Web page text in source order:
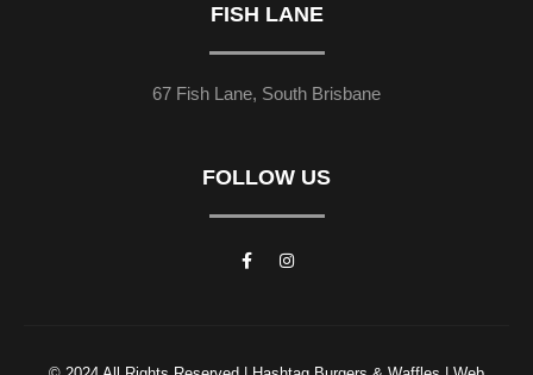
FISH LANE
67 Fish Lane, South Brisbane
FOLLOW US